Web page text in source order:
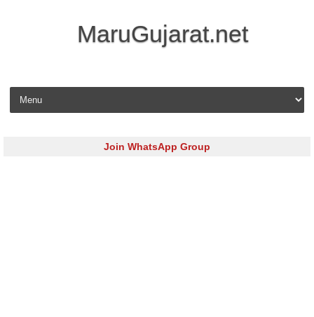
MaruGujarat.net
Skip to content
Join WhatsApp Group